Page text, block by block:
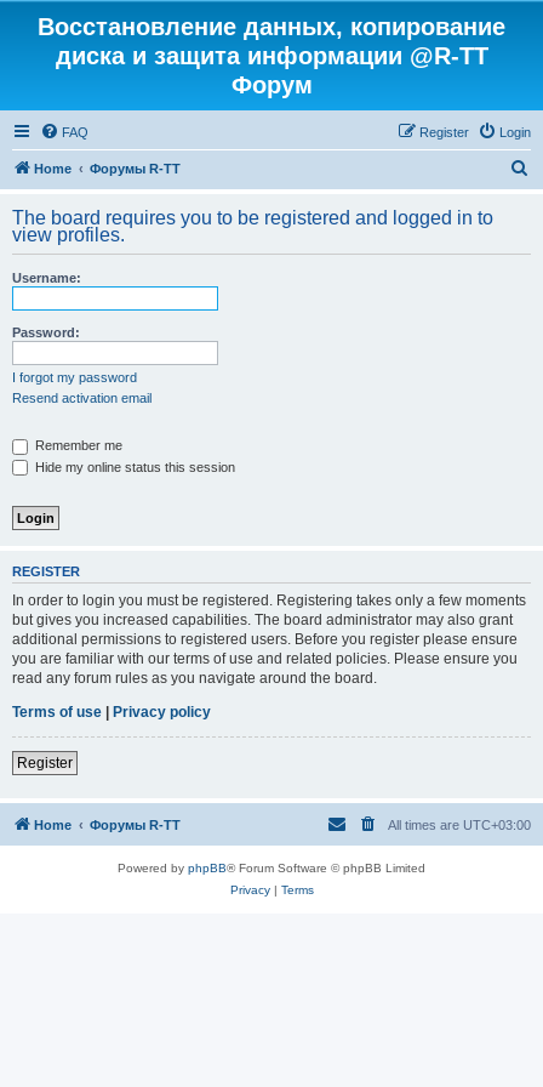
Восстановление данных, копирование
диска и защита информации @R-TT
Форум
FAQ Login
Register
Home Форумы R-TT
r
The board requires you to be registered and logged in to
view profiles.
Username:
Password:
I forgot my password
Resend activation email
Remember me
Hide my online status this session
REGISTER
In order to login you must be registered. Registering takes only a few moments
but gives you increased capabilities. The board administrator may also grant
additional permissions to registered users. Before you register please ensure
you are familiar with our terms of use and related policies. Please ensure you
read any forum rules as you navigate around the board.
Terms of use | Privacy policy
Register
Home Форумы R-TT All times are UTC+03:00
Powered by phpBB® Forum Software © phpBB Limited
Privacy| Terms